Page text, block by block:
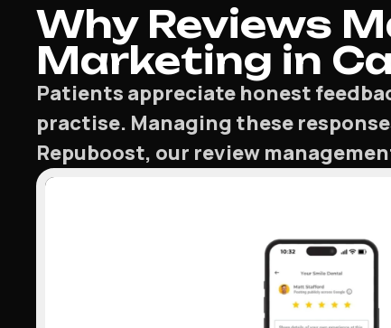
Why Reviews
Marketing in
Patients appreciate honest
practise. Managing these
Repuboost, our review